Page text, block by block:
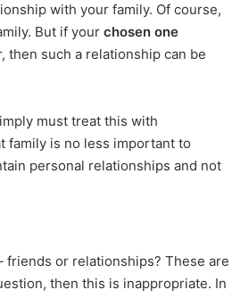
with your family. Of course,
But if your chosen one
then such a relationship can be
must treat this with
family is no less important to
personal relationships and not
or relationships? These are
then this is inappropriate. In